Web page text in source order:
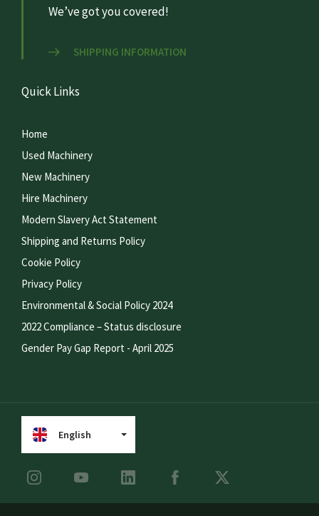
We’ve got you covered!
SHIPPING INFORMATION
Quick Links
Home
Used Machinery
New Machinery
Hire Machinery
Modern Slavery Act Statement
Shipping and Returns Policy
Cookie Policy
Privacy Policy
Environmental & Social Policy 2024
2022 Compliance – Status disclosure
Gender Pay Gap Report - April 2025
English